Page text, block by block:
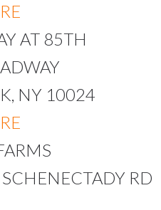
AT 85TH
NY 10024
RD